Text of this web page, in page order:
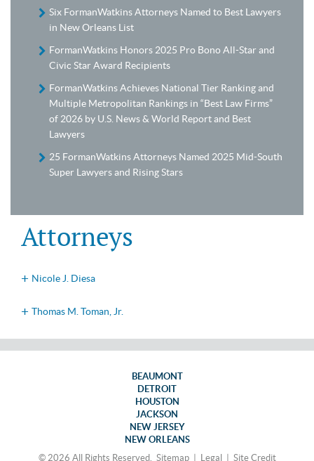
Six FormanWatkins Attorneys Named to Best Lawyers
in New Orleans List
FormanWatkins Honors 2025 Pro Bono All-Star and
Civic Star Award Recipients
FormanWatkins Achieves National Tier Ranking and
Multiple Metropolitan Rankings in “Best Law Firms”
of 2026 by U.S. News & World Report and Best
Lawyers
25 FormanWatkins Attorneys Named 2025 Mid-South
Super Lawyers and Rising Stars
Attorneys
Nicole J. Diesa
Thomas M. Toman, Jr.
BEAUMONT
DETROIT
HOUSTON
JACKSON
NEW JERSEY
NEW ORLEANS
© 2026 All Rights Reserved. Sitemap| Legal| Site Credit